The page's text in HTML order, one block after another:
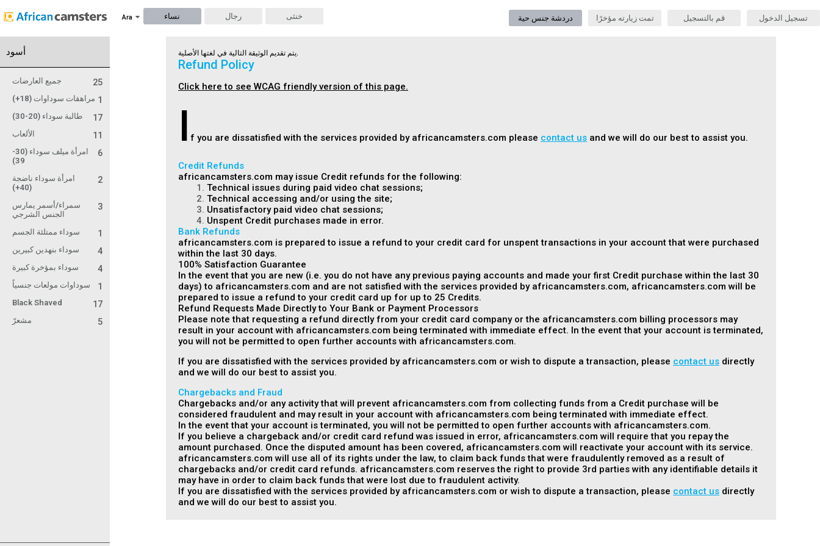
Ara نساء رجال خنثى دردشة جنس حية تمت زيارته مؤخرًا قم بالتسجيل تسجيل الدخول
أسود
جميع العارضات 25
مراهقات سوداوات (18+) 1
طالبة سوداء (20-30) 17
الألعاب 11
امرأة ميلف سوداء (30-
39)
6
امرأة سوداء ناضجة
(40+)
2
سمراء/أسمر يمارس
الجنس الشرجي
3
سوداء ممتلئة الجسم 1
سوداء بنهدين كبيرين 4
سوداء بمؤخرة كبيرة 4
سوداوات مولعات جنسياً 1
Black Shaved 17
مشعرّ 5
يتم تقديم الوثيقة التالية في لغتها الأصلية.
Refund Policy
Click here to see WCAG friendly version of this page.
I f you are dissatisfied with the services provided by africancamsters.com please contact us and we will do our best to assist you.
Credit Refunds
africancamsters.com may issue Credit refunds for the following:
1. Technical issues during paid video chat sessions;
2. Technical accessing and/or using the site;
3. Unsatisfactory paid video chat sessions;
4. Unspent Credit purchases made in error.
Bank Refunds
africancamsters.com is prepared to issue a refund to your credit card for unspent transactions in your account that were purchased
within the last 30 days.
100% Satisfaction Guarantee
In the event that you are new (i.e. you do not have any previous paying accounts and made your first Credit purchase within the last 30
days) to africancamsters.com and are not satisfied with the services provided by africancamsters.com, africancamsters.com will be
prepared to issue a refund to your credit card up for up to 25 Credits.
Refund Requests Made Directly to Your Bank or Payment Processors
Please note that requesting a refund directly from your credit card company or the africancamsters.com billing processors may
result in your account with africancamsters.com being terminated with immediate effect. In the event that your account is terminated,
you will not be permitted to open further accounts with africancamsters.com.
If you are dissatisfied with the services provided by africancamsters.com or wish to dispute a transaction, please contact us directly
and we will do our best to assist you.
Chargebacks and Fraud
Chargebacks and/or any activity that will prevent africancamsters.com from collecting funds from a Credit purchase will be
considered fraudulent and may result in your account with africancamsters.com being terminated with immediate effect.
In the event that your account is terminated, you will not be permitted to open further accounts with africancamsters.com.
If you believe a chargeback and/or credit card refund was issued in error, africancamsters.com will require that you repay the
amount purchased. Once the disputed amount has been covered, africancamsters.com will reactivate your account with its service.
africancamsters.com will use all of its rights under the law, to claim back funds that were fraudulently removed as a result of
chargebacks and/or credit card refunds. africancamsters.com reserves the right to provide 3rd parties with any identifiable details it
may have in order to claim back funds that were lost due to fraudulent activity.
If you are dissatisfied with the services provided by africancamsters.com or wish to dispute a transaction, please contact us directly
and we will do our best to assist you.